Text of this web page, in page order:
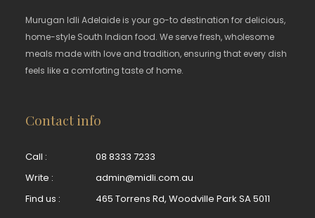
Murugan Idli Adelaide is your go-to destination for delicious,
home-style South Indian food. We serve fresh, wholesome
meals made with love and tradition, ensuring that every dish
feels like a comforting taste of home.
Contact info
Call :
08 8333 7233
Write :
admin@midli.com.au
Find us :
465 Torrens Rd, Woodville Park SA 5011